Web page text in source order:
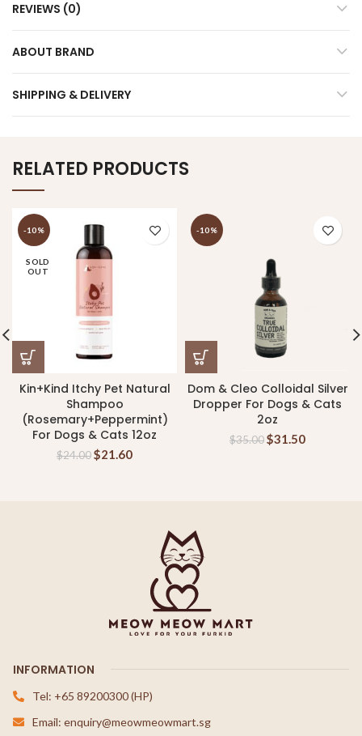
REVIEWS (0)
ABOUT BRAND
SHIPPING & DELIVERY
RELATED PRODUCTS
-10%
SOLD
OUT
Kin+Kind Itchy Pet Natural
Shampoo
(Rosemary+Peppermint)
For Dogs & Cats 12oz
$24.00$21.60
-10%
Dom & Cleo Colloidal Silver
Dropper For Dogs & Cats
2oz
$35.00$31.50
INFORMATION
Tel: +65 89200300 (HP)
Email: enquiry@meowmeowmart.sg